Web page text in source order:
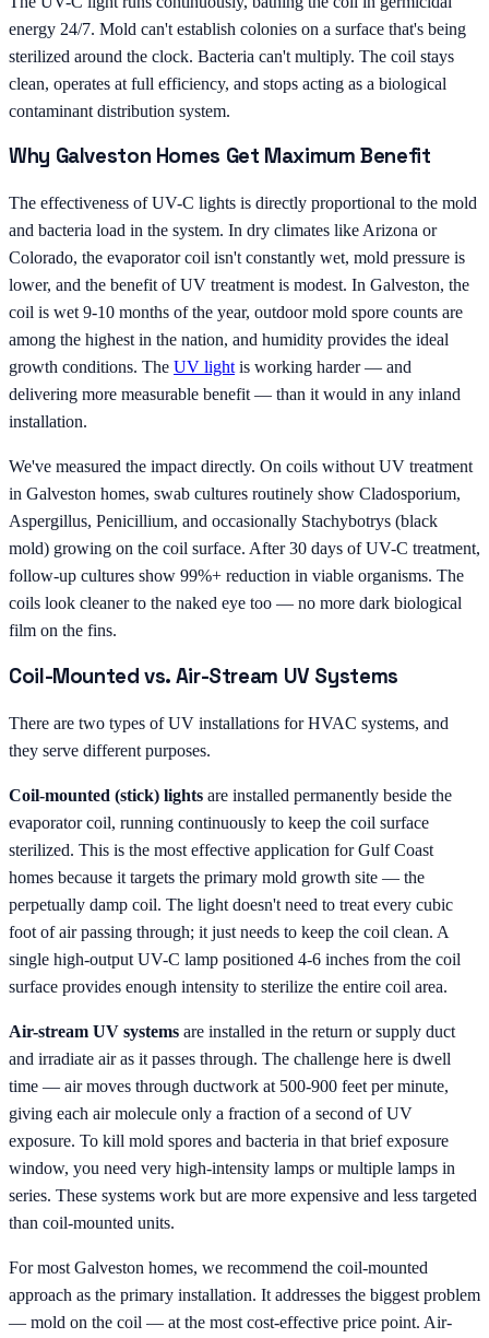
energy 24/7. Mold can't establish colonies on a surface that's being
sterilized around the clock. Bacteria can't multiply. The coil stays
clean, operates at full efficiency, and stops acting as a biological
contaminant distribution system.
Why Galveston Homes Get Maximum Benefit
The effectiveness of UV-C lights is directly proportional to the mold
and bacteria load in the system. In dry climates like Arizona or
Colorado, the evaporator coil isn't constantly wet, mold pressure is
lower, and the benefit of UV treatment is modest. In Galveston, the
coil is wet 9-10 months of the year, outdoor mold spore counts are
among the highest in the nation, and humidity provides the ideal
growth conditions. The UV light is working harder — and
delivering more measurable benefit — than it would in any inland
installation.
We've measured the impact directly. On coils without UV treatment
in Galveston homes, swab cultures routinely show Cladosporium,
Aspergillus, Penicillium, and occasionally Stachybotrys (black
mold) growing on the coil surface. After 30 days of UV-C treatment,
follow-up cultures show 99%+ reduction in viable organisms. The
coils look cleaner to the naked eye too — no more dark biological
film on the fins.
Coil-Mounted vs. Air-Stream UV Systems
There are two types of UV installations for HVAC systems, and
they serve different purposes.
Coil-mounted (stick) lights are installed permanently beside the
evaporator coil, running continuously to keep the coil surface
sterilized. This is the most effective application for Gulf Coast
homes because it targets the primary mold growth site — the
perpetually damp coil. The light doesn't need to treat every cubic
foot of air passing through; it just needs to keep the coil clean. A
single high-output UV-C lamp positioned 4-6 inches from the coil
surface provides enough intensity to sterilize the entire coil area.
Air-stream UV systems are installed in the return or supply duct
and irradiate air as it passes through. The challenge here is dwell
time — air moves through ductwork at 500-900 feet per minute,
giving each air molecule only a fraction of a second of UV
exposure. To kill mold spores and bacteria in that brief exposure
window, you need very high-intensity lamps or multiple lamps in
series. These systems work but are more expensive and less targeted
than coil-mounted units.
For most Galveston homes, we recommend the coil-mounted
approach as the primary installation. It addresses the biggest problem
— mold on the coil — at the most cost-effective price point. Air-